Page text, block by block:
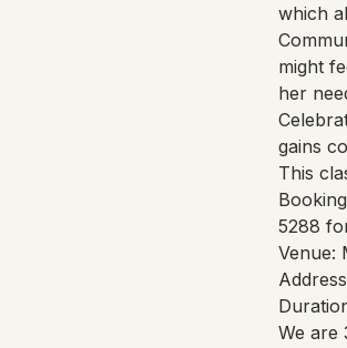
which
might
her
gains
This
5288
Venue:
We are